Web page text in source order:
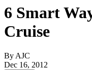
6 Smart
Cruise
By AJC
Dec 16, 2012